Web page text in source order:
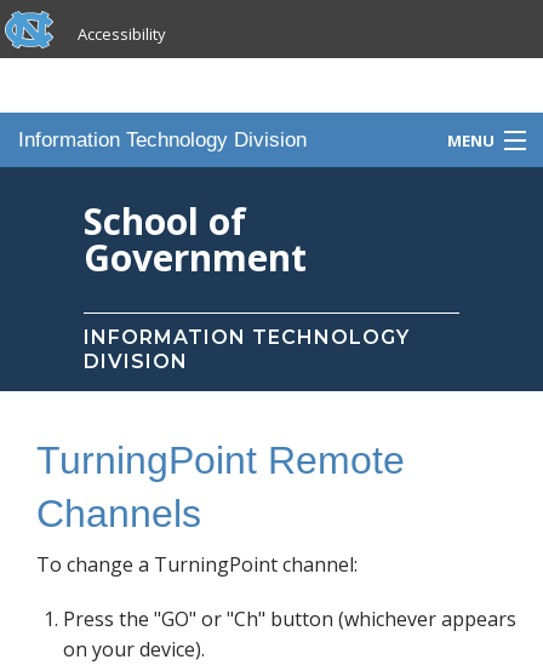
Skip to main content
skip to the end of the global utility bar
Accessibility
Information Technology Division MENU
Knowledge Base
School of
Government
INFORMATION TECHNOLOGY
DIVISION
TurningPoint Remote
Channels
To change a TurningPoint channel:
Press the "GO" or "Ch" button (whichever appears
on your device).